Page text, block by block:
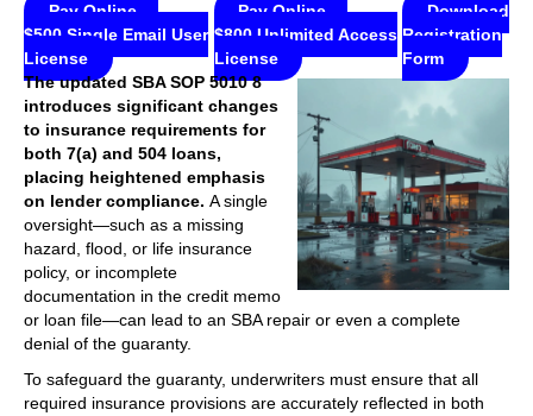
Pay Online —
$500 Single Email User
License
Pay Online —
$800 Unlimited Access
License
Download
Registration
Form
The updated SBA SOP 5010 8
introduces significant changes
to insurance requirements for
both 7(a) and 504 loans,
placing heightened emphasis
on lender compliance. A single
oversight—such as a missing
hazard, flood, or life insurance
policy, or incomplete
documentation in the credit memo
or loan file—can lead to an SBA repair or even a complete
denial of the guaranty.
To safeguard the guaranty, underwriters must ensure that all
required insurance provisions are accurately reflected in both